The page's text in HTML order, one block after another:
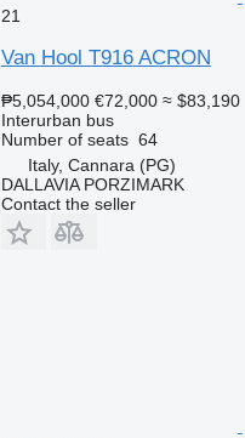
21
Van Hool T916 ACRON
₱5,054,000 €72,000 ≈ $83,190
Interurban bus
Number of seats 64
Italy, Cannara (PG)
DALLAVIA PORZIMARK
Contact the seller